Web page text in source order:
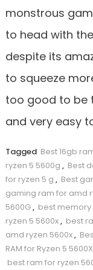
monstrous
to head with
despite its
to squeeze
too good to be
and very easy
Tagged Best 16gb
ryzen 5 5600g , Best
for ryzen 5 g , Best
gaming ram for amd
5600G, best memory
ryzen 5 5600x, best
amd ryzen 5600x,
RAM for Ryzen 5 5600X
best ram for ryzen